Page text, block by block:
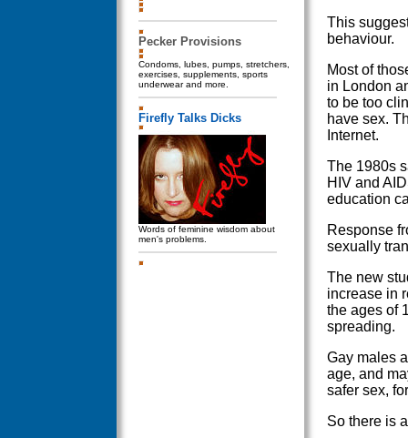
Pecker Provisions
Condoms, lubes, pumps, stretchers,
exercises, supplements, sports
underwear and more.
Firefly Talks Dicks
Words of feminine wisdom about
men's problems.
This
behaviour.
Most of
in London
to be too
have sex.
Internet.
The 1980s
HIV and
education
Response
sexually
The new
increase in
the ages of
spreading.
Gay males
age, and
safer sex,
So there is